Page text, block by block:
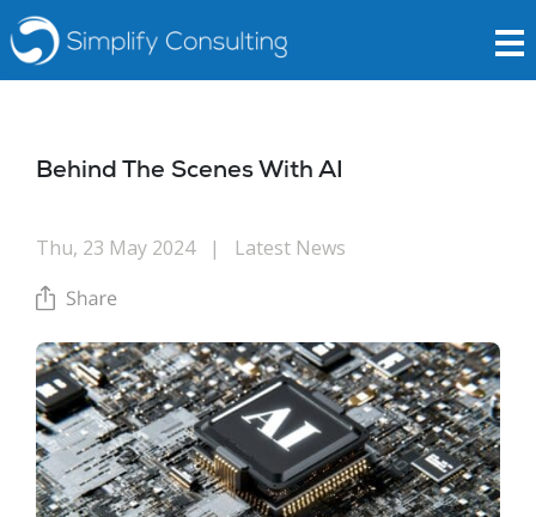
Behind The Scenes With AI
Thu, 23 May 2024 | Latest News